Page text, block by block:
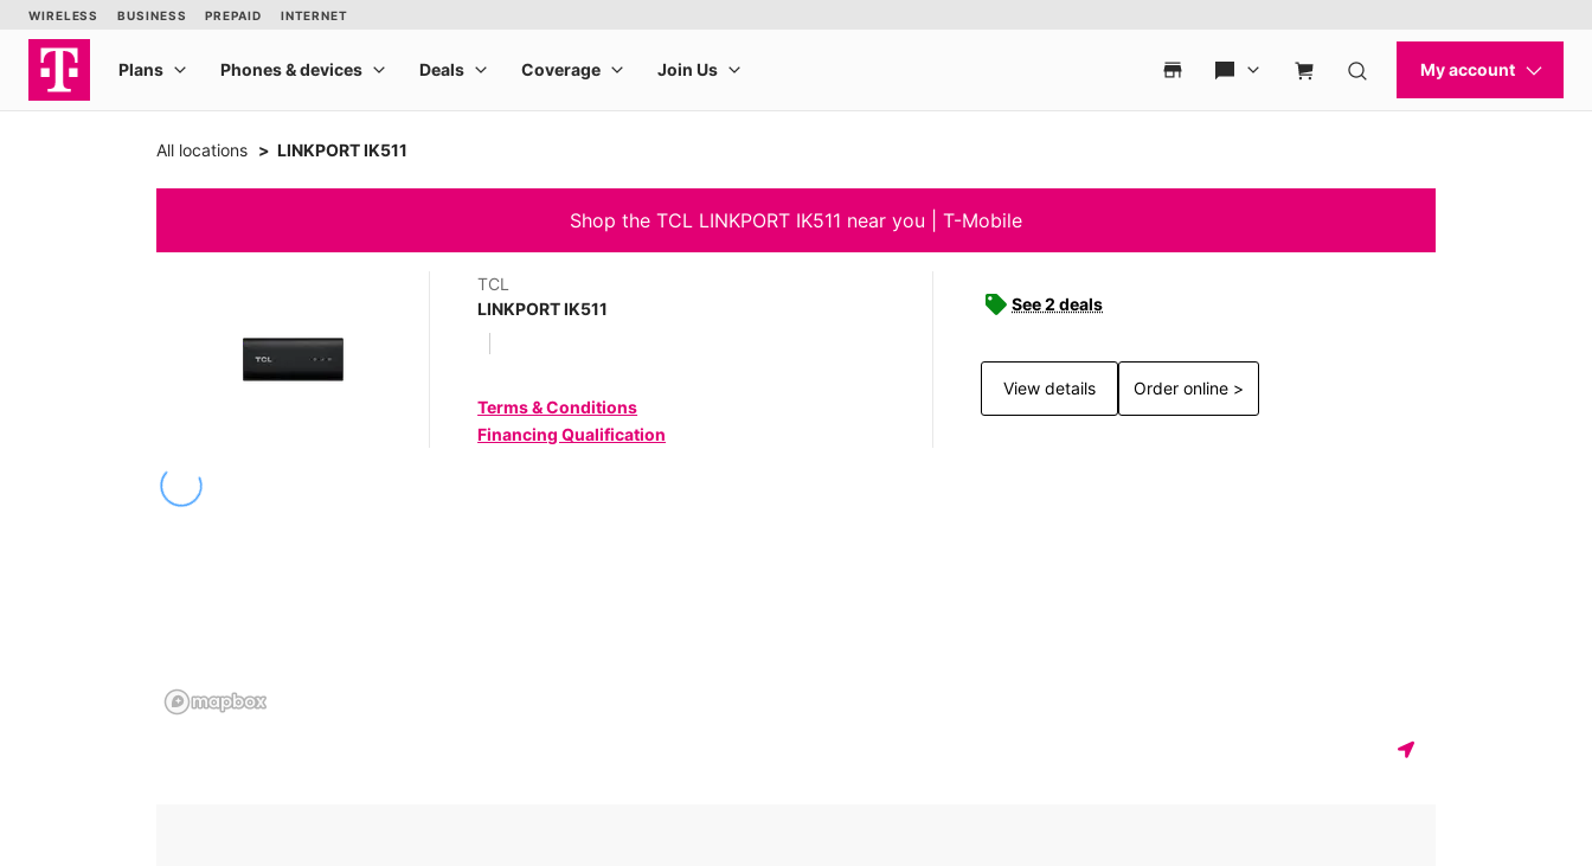
All locations LINKPORT IK511
Shop the TCL LINKPORT IK511 near you | T-Mobile
TCL
LINKPORT IK511
Terms & Conditions
Financing Qualification
See 2 deals
View details Order online >